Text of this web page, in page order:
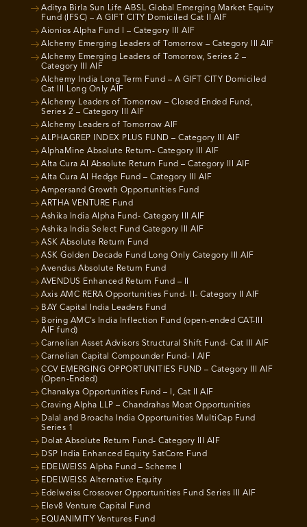
Aditya Birla Sun Life ABSL Global Emerging Market Equity
Fund (IFSC) – A GIFT CITY Domiciled Cat II AIF
Aionios Alpha Fund I – Category III AIF
Alchemy Emerging Leaders of Tomorrow – Category III AIF
Alchemy Emerging Leaders of Tomorrow, Series 2 –
Category III AIF
Alchemy India Long Term Fund – A GIFT CITY Domiciled
Cat III Long Only AIF
Alchemy Leaders of Tomorrow – Closed Ended Fund,
Series 2 – Category III AIF
Alchemy Leaders of Tomorrow AIF
ALPHAGREP INDEX PLUS FUND – Category III AIF
AlphaMine Absolute Return- Category III AIF
Alta Cura AI Absolute Return Fund – Category III AIF
Alta Cura AI Hedge Fund – Category III AIF
Ampersand Growth Opportunities Fund
ARTHA VENTURE Fund
Ashika India Alpha Fund- Category III AIF
Ashika India Select Fund Category III AIF
ASK Absolute Return Fund
ASK Golden Decade Fund Long Only Category III AIF
Avendus Absolute Return Fund
AVENDUS Enhanced Return Fund – II
Axis AMC RERA Opportunities Fund- II- Category II AIF
BAY Capital India Leaders Fund
Boring AMC’s India Inflection Fund (open-ended CAT-III
AIF fund)
Carnelian Asset Advisors Structural Shift Fund- Cat III AIF
Carnelian Capital Compounder Fund- I AIF
CCV EMERGING OPPORTUNITIES FUND – Category III AIF
(Open-Ended)
Chanakya Opportunities Fund – I, Cat II AIF
Craving Alpha LLP – Chandrahas Moat Opportunities
Dalal and Broacha India Opportunities MultiCap Fund
Series 1
Dolat Absolute Return Fund- Category III AIF
DSP India Enhanced Equity SatCore Fund
EDELWEISS Alpha Fund – Scheme I
EDELWEISS Alternative Equity
Edelweiss Crossover Opportunities Fund Series III AIF
Elev8 Venture Capital Fund
EQUANIMITY Ventures Fund